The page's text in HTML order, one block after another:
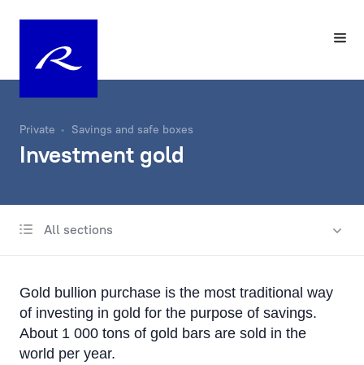
Private Savings and safe boxes
Investment gold
All sections
Classical deposits of Rietumu Bank
Individual Safe Boxes
Gold bullion purchase is the most traditional way
of investing in gold for the purpose of savings.
About 1 000 tons of gold bars are sold in the
world per year.